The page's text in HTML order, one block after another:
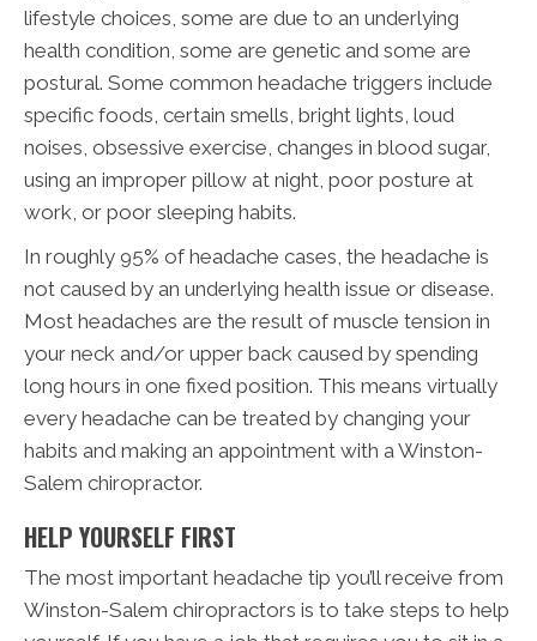
lifestyle choices, some are due to an underlying
health condition, some are genetic and some are
postural. Some common headache triggers include
specific foods, certain smells, bright lights, loud
noises, obsessive exercise, changes in blood sugar,
using an improper pillow at night, poor posture at
work, or poor sleeping habits.
In roughly 95% of headache cases, the headache is
not caused by an underlying health issue or disease.
Most headaches are the result of muscle tension in
your neck and/or upper back caused by spending
long hours in one fixed position. This means virtually
every headache can be treated by changing your
habits and making an appointment with a Winston-
Salem chiropractor.
HELP YOURSELF FIRST
The most important headache tip you’ll receive from
Winston-Salem chiropractors is to take steps to help